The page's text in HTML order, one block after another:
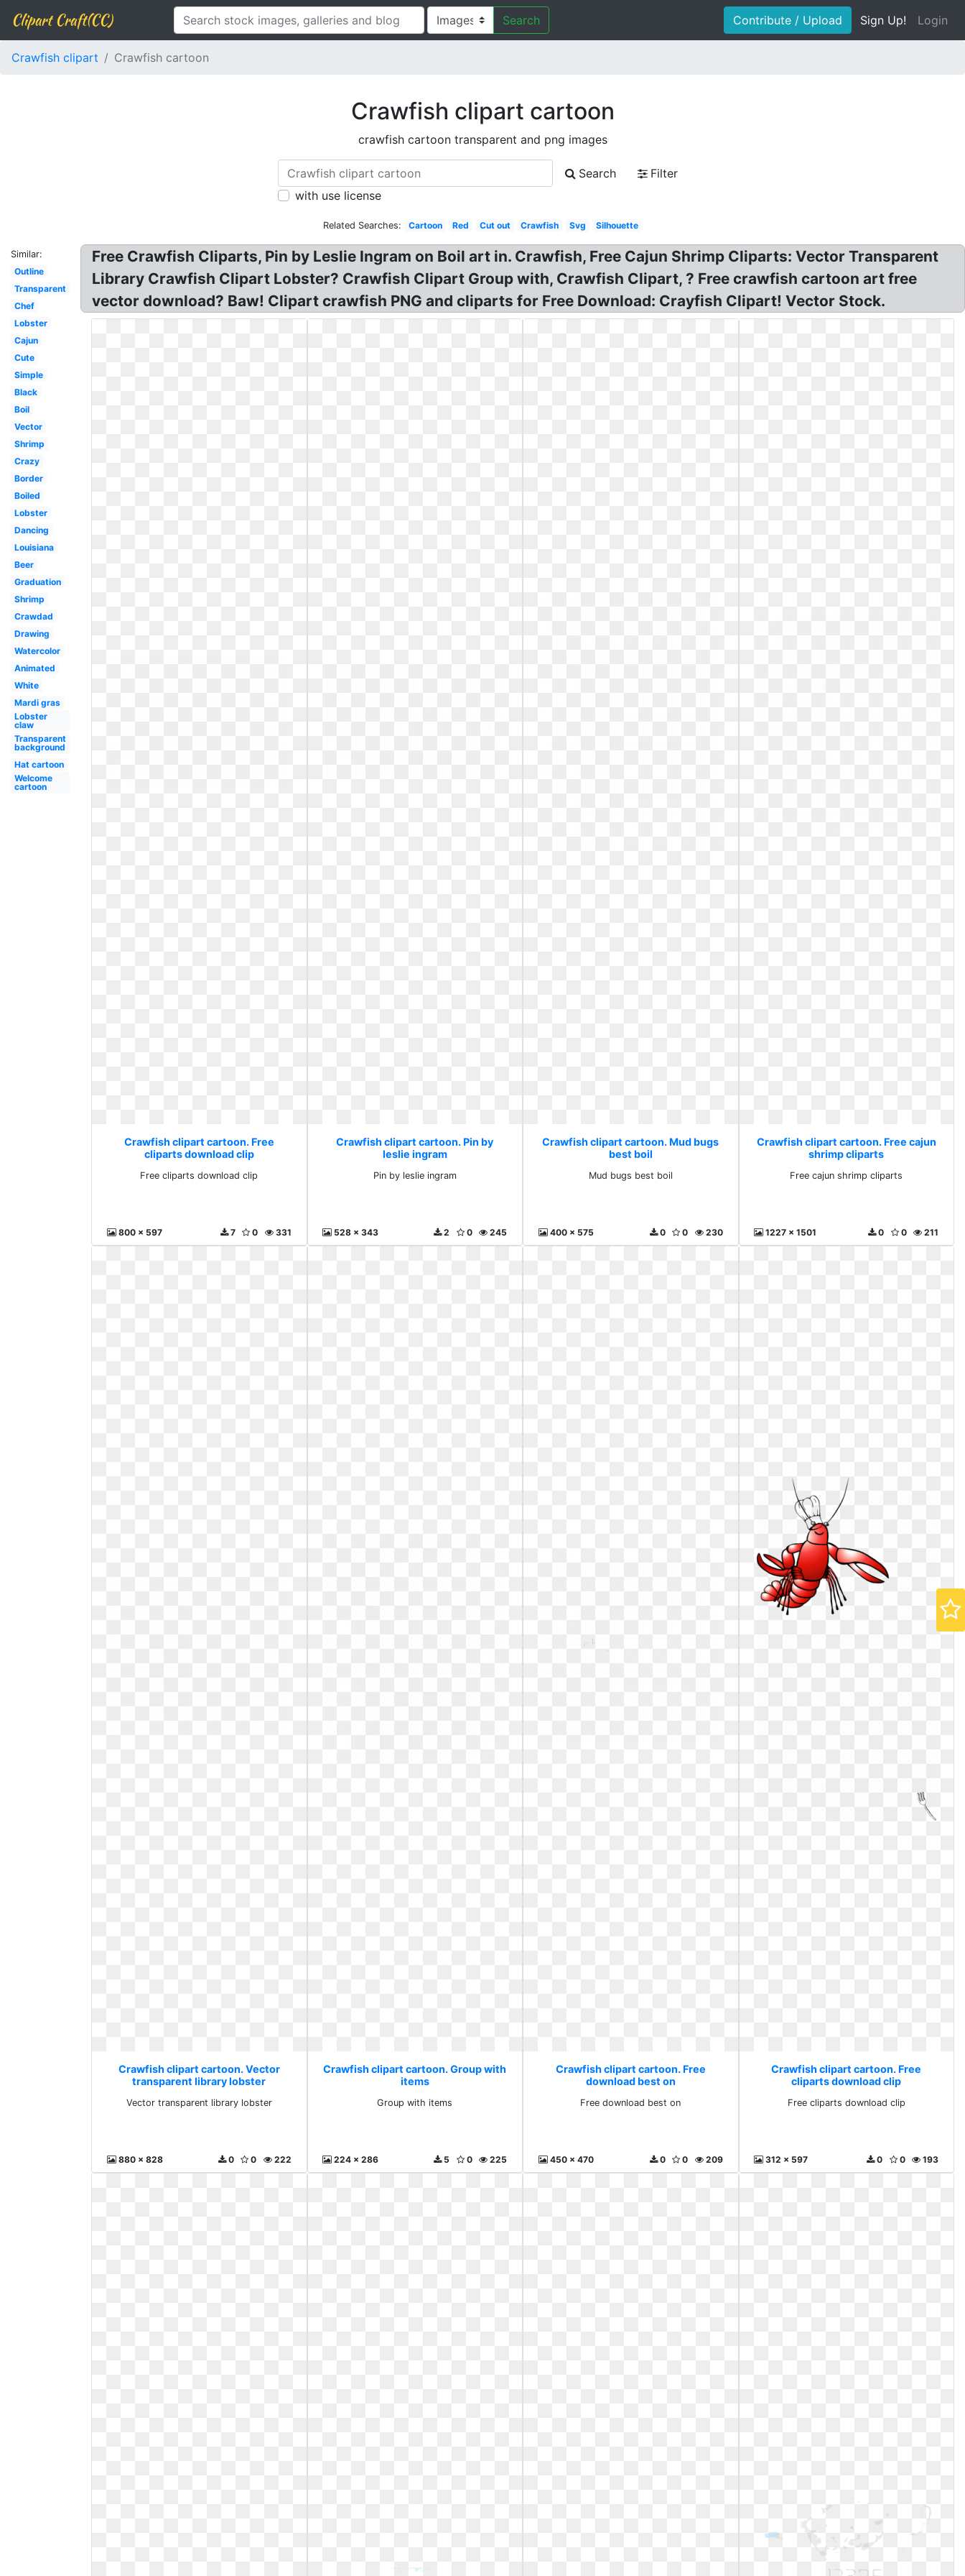
Clipart Craft(CC) Search Contribute / Upload Sign Up! Login
Crawfish clipart Crawfish cartoon
Crawfish clipart cartoon
crawfish cartoon transparent and png images
Search
Filter
with use license
Related Searches: Cartoon Red Cut out Crawfish Svg Silhouette
Similar:
Outline
Transparent
Chef
Lobster
Cajun
Cute
Simple
Black
Boil
Vector
Shrimp
Crazy
Border
Boiled
Lobster
Dancing
Louisiana
Beer
Graduation
Shrimp
Crawdad
Drawing
Watercolor
Animated
White
Mardi gras
Lobster
claw
Transparent
background
Hat cartoon
Welcome
cartoon
Free Crawfish Cliparts, Pin by Leslie Ingram on Boil art in. Crawfish, Free Cajun Shrimp Cliparts: Vector Transparent
Library Crawfish Clipart Lobster? Crawfish Clipart Group with, Crawfish Clipart, ? Free crawfish cartoon art free
vector download? Baw! Clipart crawfish PNG and cliparts for Free Download: Crayfish Clipart! Vector Stock.
Crawfish clipart cartoon. Free
cliparts download clip
Free cliparts download clip
800 x 597 331
0
7
Crawfish clipart cartoon. Pin by
leslie ingram
Pin by leslie ingram
528 x 343 245
0
2
Crawfish clipart cartoon. Mud bugs
best boil
Mud bugs best boil
400 x 575 230
0
0
Crawfish clipart cartoon. Free cajun
shrimp cliparts
Free cajun shrimp cliparts
1227 x 1501 211
0
0
Crawfish clipart cartoon. Vector
transparent library lobster
Vector transparent library lobster
880 x 828 222
0
0
Crawfish clipart cartoon. Group with
items
Group with items
224 x 286 225
0
5
Crawfish clipart cartoon. Free
download best on
Free download best on
450 x 470 209
0
0
Crawfish clipart cartoon. Free
cliparts download clip
Free cliparts download clip
312 x 597 193
0
0